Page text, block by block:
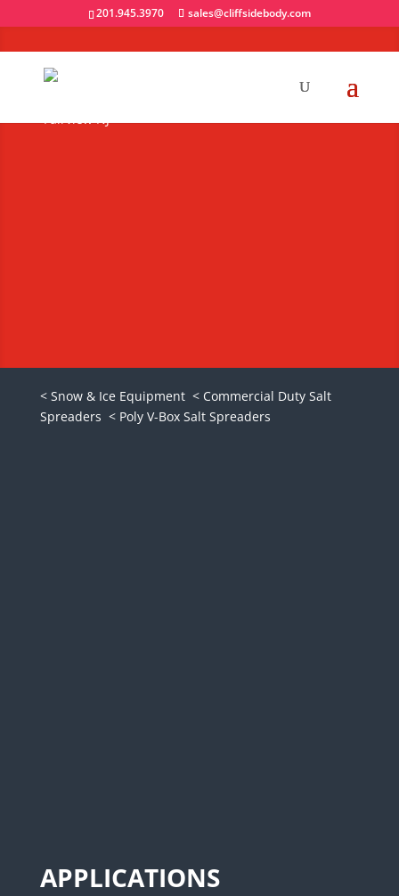
201.945.3970 sales@cliffsidebody.com
Buyers SaltDogg
< Snow & Ice Equipment < Commercial Duty Salt
Spreaders < Poly V-Box Salt Spreaders
APPLICATIONS